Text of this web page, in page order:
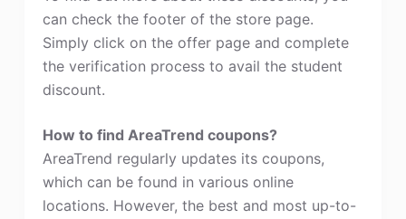
can check the footer of the store page.
Simply click on the offer page and complete
the verification process to avail the student
discount.
How to find AreaTrend coupons?
AreaTrend regularly updates its coupons,
which can be found in various online
locations. However, the best and most up-to-